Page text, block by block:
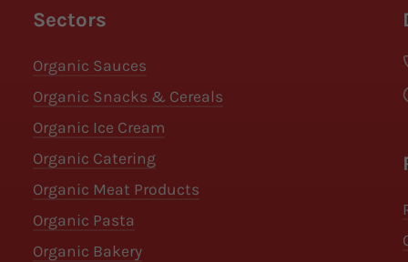
Sectors
Organic Sauces
Organic Snacks & Cereals
Organic Ice Cream
Organic Catering
Organic Meat Products
Organic Pasta
Organic Bakery